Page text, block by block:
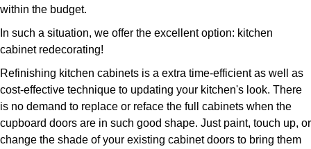
within the budget.
In such a situation, we offer the excellent option: kitchen
cabinet redecorating!
Refinishing kitchen cabinets is a extra time-efficient as well as
cost-effective technique to updating your kitchen's look. There
is no demand to replace or reface the full cabinets when the
cupboard doors are in such good shape. Just paint, touch up, or
change the shade of your existing cabinet doors to bring them